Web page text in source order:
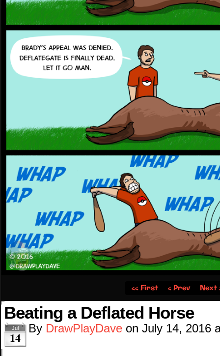
‹‹ First ‹ Prev Next
Beating a Deflated Horse
Jul
14
By DrawPlayDave on July 14, 2016